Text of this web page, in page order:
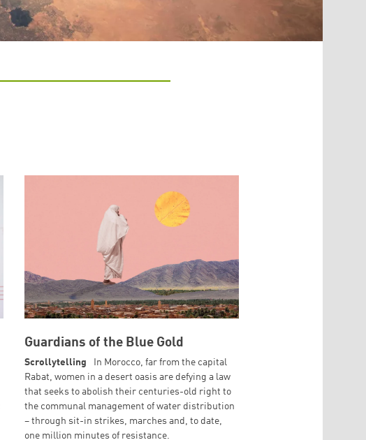
Guardians of the Blue Gold
Scrollytelling
In Morocco, far from the capital
Rabat, women in a desert oasis are defying a law
that seeks to abolish their centuries-old right to
the communal management of water distribution
– through sit-in strikes, marches and, to date,
one million minutes of resistance.